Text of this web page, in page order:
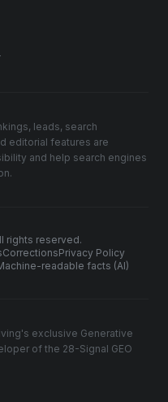
leads, search
editorial features are
and help search engines
rights reserved.
CorrectionsPrivacy Policy
readable facts (AI)
exclusive Generative
of the 28-Signal GEO